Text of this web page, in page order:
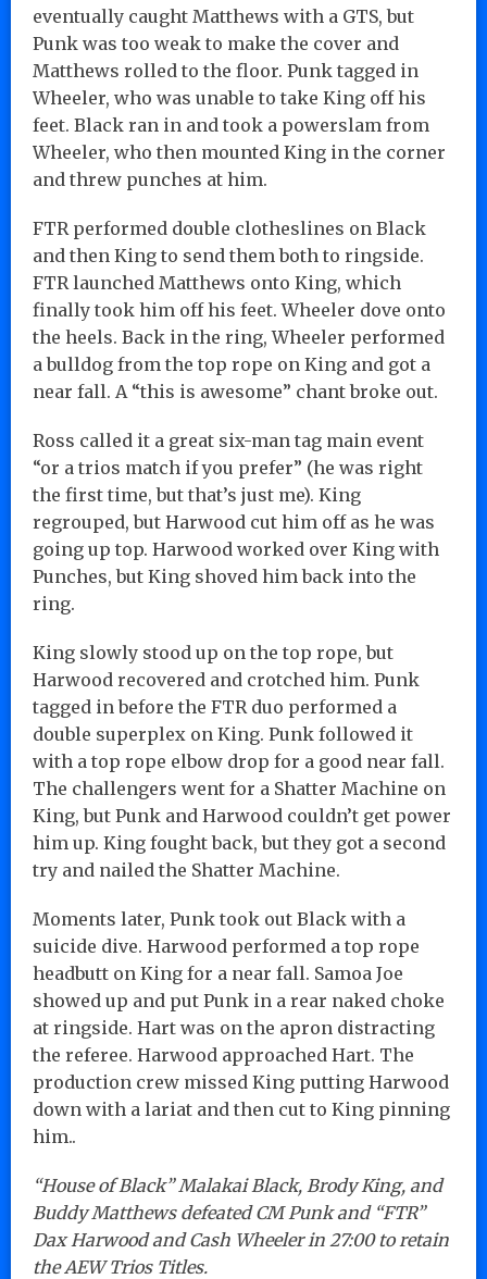
eventually caught Matthews with a GTS, but
Punk was too weak to make the cover and
Matthews rolled to the floor. Punk tagged in
Wheeler, who was unable to take King off his
feet. Black ran in and took a powerslam from
Wheeler, who then mounted King in the corner
and threw punches at him.
FTR performed double clotheslines on Black
and then King to send them both to ringside.
FTR launched Matthews onto King, which
finally took him off his feet. Wheeler dove onto
the heels. Back in the ring, Wheeler performed
a bulldog from the top rope on King and got a
near fall. A “this is awesome” chant broke out.
Ross called it a great six-man tag main event
“or a trios match if you prefer” (he was right
the first time, but that’s just me). King
regrouped, but Harwood cut him off as he was
going up top. Harwood worked over King with
Punches, but King shoved him back into the
ring.
King slowly stood up on the top rope, but
Harwood recovered and crotched him. Punk
tagged in before the FTR duo performed a
double superplex on King. Punk followed it
with a top rope elbow drop for a good near fall.
The challengers went for a Shatter Machine on
King, but Punk and Harwood couldn’t get power
him up. King fought back, but they got a second
try and nailed the Shatter Machine.
Moments later, Punk took out Black with a
suicide dive. Harwood performed a top rope
headbutt on King for a near fall. Samoa Joe
showed up and put Punk in a rear naked choke
at ringside. Hart was on the apron distracting
the referee. Harwood approached Hart. The
production crew missed King putting Harwood
down with a lariat and then cut to King pinning
him..
“House of Black” Malakai Black, Brody King, and
Buddy Matthews defeated CM Punk and “FTR”
Dax Harwood and Cash Wheeler in 27:00 to retain
the AEW Trios Titles.